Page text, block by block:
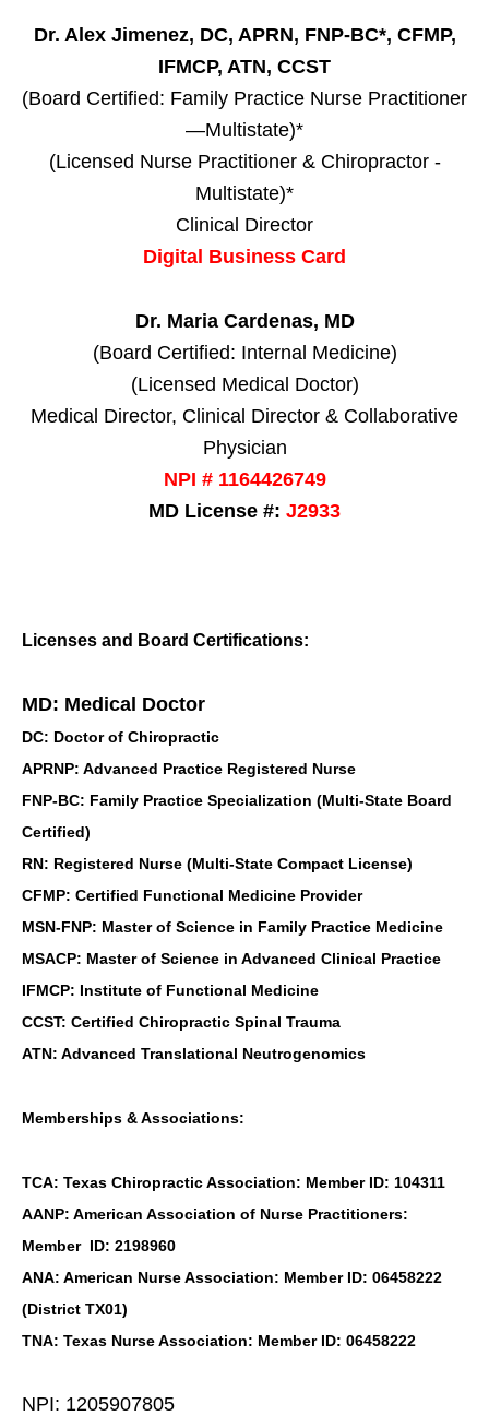
Dr. Alex Jimenez, DC, APRN, FNP-BC*, CFMP,
IFMCP, ATN, CCST
(Board Certified: Family Practice Nurse Practitioner
—Multistate)*
(Licensed Nurse Practitioner & Chiropractor -
Multistate)*
Clinical Director
Digital Business Card
Dr. Maria Cardenas, MD
(Board Certified: Internal Medicine)
(Licensed Medical Doctor)
Medical Director, Clinical Director & Collaborative
Physician
NPI # 1164426749
MD License #: J2933
Licenses and Board Certifications:
MD: Medical Doctor
DC: Doctor of Chiropractic
APRNP: Advanced Practice Registered Nurse
FNP-BC: Family Practice Specialization (Multi-State Board
Certified)
RN: Registered Nurse (Multi-State Compact License)
CFMP: Certified Functional Medicine Provider
MSN-FNP: Master of Science in Family Practice Medicine
MSACP: Master of Science in Advanced Clinical Practice
IFMCP: Institute of Functional Medicine
CCST: Certified Chiropractic Spinal Trauma
ATN: Advanced Translational Neutrogenomics
Memberships & Associations:
TCA: Texas Chiropractic Association: Member ID: 104311
AANP: American Association of Nurse Practitioners:
Member ID: 2198960
ANA: American Nurse Association: Member ID: 06458222
(District TX01)
TNA: Texas Nurse Association: Member ID: 06458222
NPI: 1205907805